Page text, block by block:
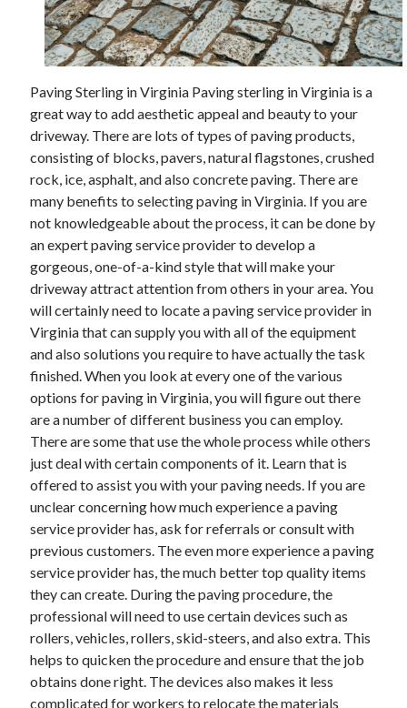
May 2026
August 2024
September 2023
July 2023
November 2022
July 2022
November 2021
September 2021
August 2021
July 2021
June 2021
May 2021
April 2021
March 2021
February 2021
Categories
Advertising & Marketing
Arts & Entertainment
Auto & Motor
Business Products & Services
Clothing & Fashion
Education
Employment
Financial
Paving Sterling in Virginia Paving sterling in Virginia is a
great way to add aesthetic appeal and beauty to your
driveway. There are lots of types of paving products,
consisting of blocks, pavers, natural flagstones, crushed
rock, ice, asphalt, and also concrete paving. There are
many benefits to selecting paving in Virginia. If you are
not knowledgeable about the process, it can be done by
an expert paving service provider to develop a
gorgeous, one-of-a-kind style that will make your
driveway attract attention from others in your area. You
will certainly need to locate a paving service provider in
Virginia that can supply you with all of the equipment
and also solutions you require to have actually the task
finished. When you look at every one of the various
options for paving in Virginia, you will figure out there
are a number of different business you can employ.
There are some that use the whole process while others
just deal with certain components of it. Learn that is
offered to assist you with your paving needs. If you are
unclear concerning how much experience a paving
service provider has, ask for referrals or consult with
previous customers. The even more experience a paving
service provider has, the much better top quality items
they can create. During the paving procedure, the
professional will need to use certain devices such as
rollers, vehicles, rollers, skid-steers, and also extra. This
helps to quicken the procedure and ensure that the job
obtains done right. The devices also makes it less
complicated for workers to relocate the materials